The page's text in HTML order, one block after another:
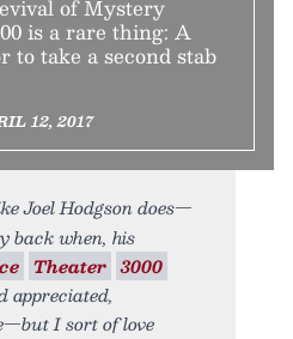
of Mystery
is a rare thing: A
to take a second stab
12, 2017
Joel Hodgson does—
back when, his
Theater 3000
appreciated,
I sort of love